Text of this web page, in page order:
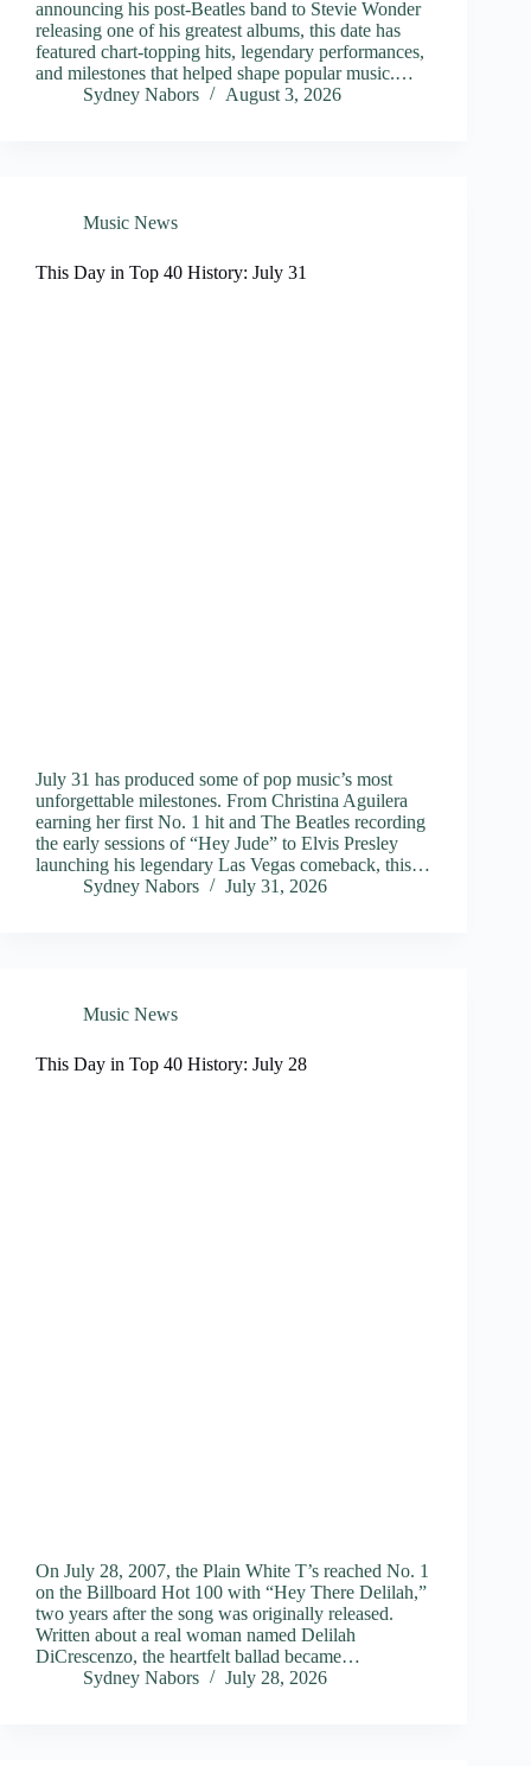
announcing his post-Beatles band to Stevie Wonder
releasing one of his greatest albums, this date has
featured chart-topping hits, legendary performances,
and milestones that helped shape popular music.…
Sydney Nabors
August 3, 2026
Music News
This Day in Top 40 History: July 31
July 31 has produced some of pop music’s most
unforgettable milestones. From Christina Aguilera
earning her first No. 1 hit and The Beatles recording
the early sessions of “Hey Jude” to Elvis Presley
launching his legendary Las Vegas comeback, this…
Sydney Nabors
July 31, 2026
Music News
This Day in Top 40 History: July 28
On July 28, 2007, the Plain White T’s reached No. 1
on the Billboard Hot 100 with “Hey There Delilah,”
two years after the song was originally released.
Written about a real woman named Delilah
DiCrescenzo, the heartfelt ballad became…
Sydney Nabors
July 28, 2026